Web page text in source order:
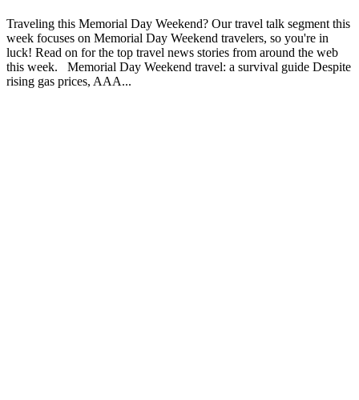
Traveling this Memorial Day Weekend? Our travel talk segment this
week focuses on Memorial Day Weekend travelers, so you're in
luck! Read on for the top travel news stories from around the web
this week. Memorial Day Weekend travel: a survival guide Despite
rising gas prices, AAA...